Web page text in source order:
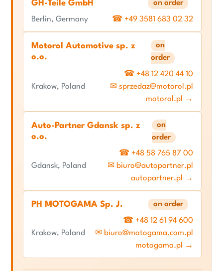
GH-Teile GmbH on order
Berlin, Germany ☎ +49 3581 683 02 32
Motorol Automotive sp. z
o.o.
on
order
Krakow, Poland
☎ +48 12 420 44 10
✉ sprzedaz@motorol.pl
motorol.pl →
Auto-Partner Gdansk sp. z
o.o.
on
order
Gdansk, Poland
☎ +48 58 765 87 00
✉ biuro@autopartner.pl
autopartner.pl →
PH MOTOGAMA Sp. J. on order
Krakow, Poland
☎ +48 12 61 94 600
✉ biuro@motogama.com.pl
motogama.pl →